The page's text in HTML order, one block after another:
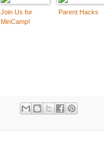
Join Us for
MinCamp!
Parent Hacks